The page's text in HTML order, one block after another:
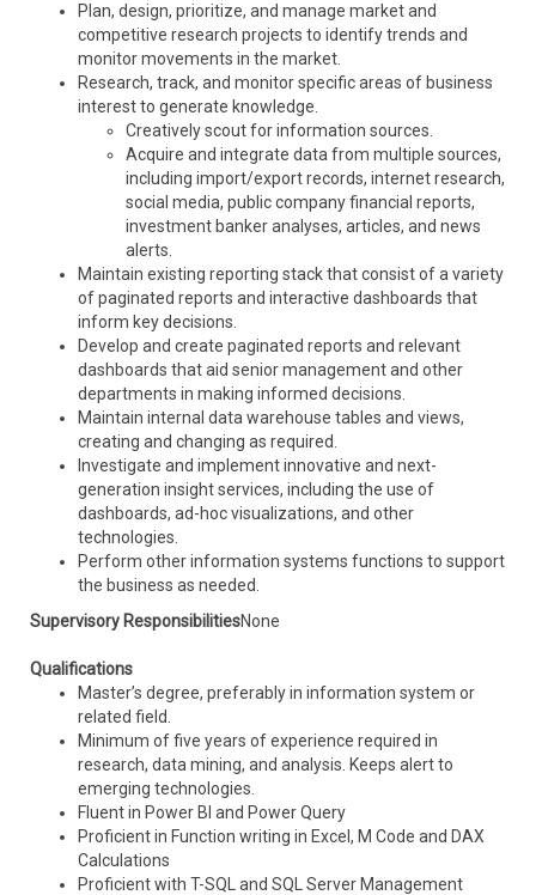
Plan, design, prioritize, and manage market and
competitive research projects to identify trends and
monitor movements in the market.
Research, track, and monitor specific areas of business
interest to generate knowledge.
Creatively scout for information sources.
Acquire and integrate data from multiple sources,
including import/export records, internet research,
social media, public company financial reports,
investment banker analyses, articles, and news
alerts.
Maintain existing reporting stack that consist of a variety
of paginated reports and interactive dashboards that
inform key decisions.
Develop and create paginated reports and relevant
dashboards that aid senior management and other
departments in making informed decisions.
Maintain internal data warehouse tables and views,
creating and changing as required.
Investigate and implement innovative and next-
generation insight services, including the use of
dashboards, ad-hoc visualizations, and other
technologies.
Perform other information systems functions to support
the business as needed.
Supervisory ResponsibilitiesNone
Qualifications
Master’s degree, preferably in information system or
related field.
Minimum of five years of experience required in
research, data mining, and analysis. Keeps alert to
emerging technologies.
Fluent in Power BI and Power Query
Proficient in Function writing in Excel, M Code and DAX
Calculations
Proficient with T-SQL and SQL Server Management